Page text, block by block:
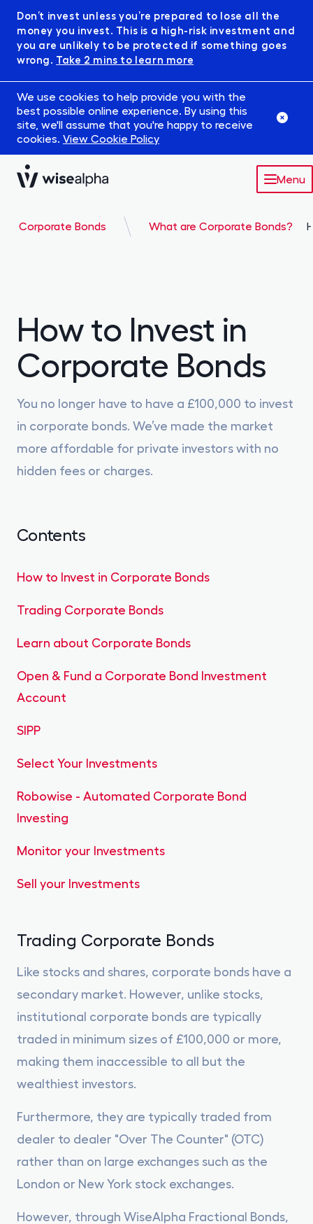
Don’t invest unless you’re prepared to lose all the
money you invest. This is a high-risk investment and
you are unlikely to be protected if something goes
wrong. Take 2 mins to learn more
We use cookies to help provide you with the
best possible online experience. By using this
site, we'll assume that you're happy to receive
cookies. View Cookie Policy
Market
Gilts 0% FEES
Learn
Sign In
Open Account
Menu
Corporate Bonds What are Corporate Bonds?
How to Invest in
Corporate Bonds
You no longer have to have a £100,000 to invest
in corporate bonds. We’ve made the market
more affordable for private investors with no
hidden fees or charges.
Contents
How to Invest in Corporate Bonds
Trading Corporate Bonds
Learn about Corporate Bonds
Open & Fund a Corporate Bond Investment
Account
SIPP
Select Your Investments
Robowise - Automated Corporate Bond
Investing
Monitor your Investments
Sell your Investments
Trading Corporate Bonds
Like stocks and shares, corporate bonds have a
secondary market. However, unlike stocks,
institutional corporate bonds are typically
traded in minimum sizes of £100,000 or more,
making them inaccessible to all but the
wealthiest investors.
Furthermore, they are typically traded from
dealer to dealer "Over The Counter" (OTC)
rather than on large exchanges such as the
London or New York stock exchanges.
However, through WiseAlpha Fractional Bonds,